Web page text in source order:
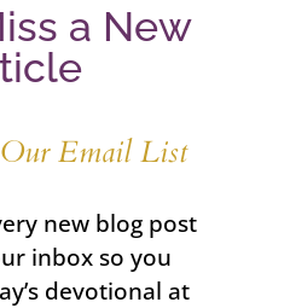
a New
Our Email List
new blog post
inbox so you
devotional at